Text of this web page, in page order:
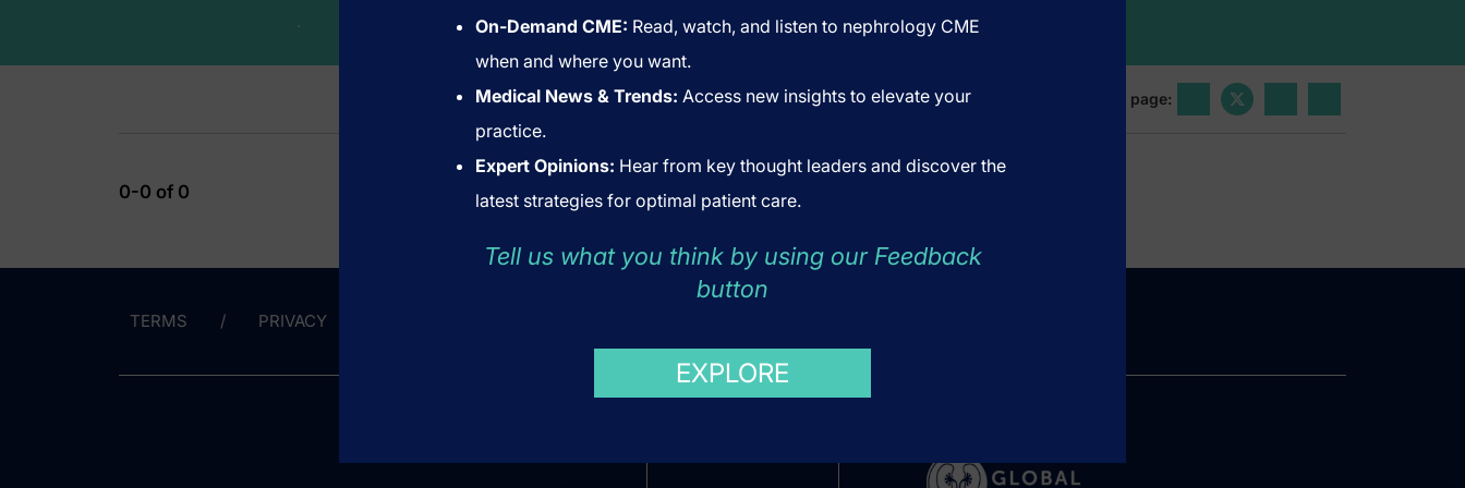
.
Share this page:
0-0 of 0
TERMS PRIVACY
On-Demand CME: Read, watch, and listen to nephrology CME
when and where you want.
Medical News & Trends: Access new insights to elevate your
practice.
Expert Opinions: Hear from key thought leaders and discover the
latest strategies for optimal patient care.
Tell us what you think by using our Feedback
button
EXPLORE